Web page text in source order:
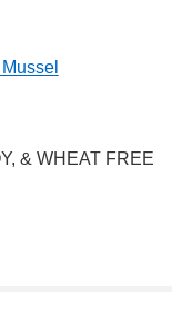
& WHEAT FREE